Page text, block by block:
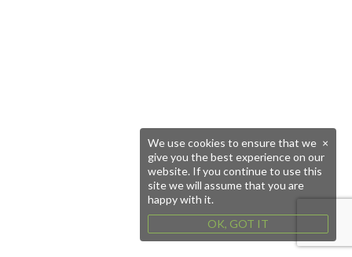
×
We use cookies to ensure that we
give you the best experience on our
website. If you continue to use this
site we will assume that you are
happy with it.
OK, GOT IT